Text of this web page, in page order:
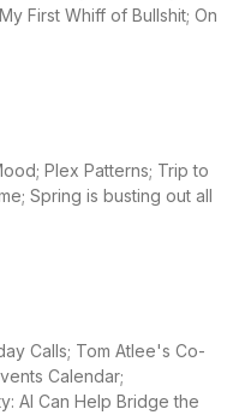
First Whiff of Bullshit; On
Plex Patterns; Trip to
Spring is busting out all
Calls; Tom Atlee's Co-
Calendar;
AI Can Help Bridge the